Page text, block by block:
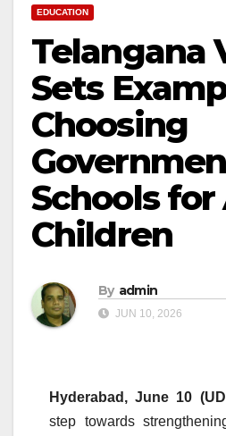
EDUCATION
Telangana
Sets
Choosing
Schools for
Children
By admin
JUN 10, 2026
Hyderabad, June 10
step towards